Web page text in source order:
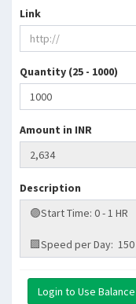
Link
Quantity (25 - 1000)
Amount in INR
Description